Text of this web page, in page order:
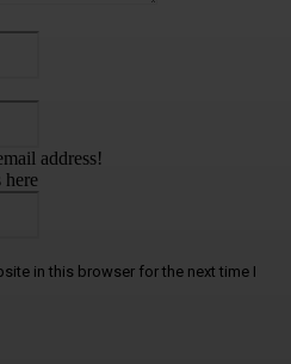
address!
here
in this browser for the next time I